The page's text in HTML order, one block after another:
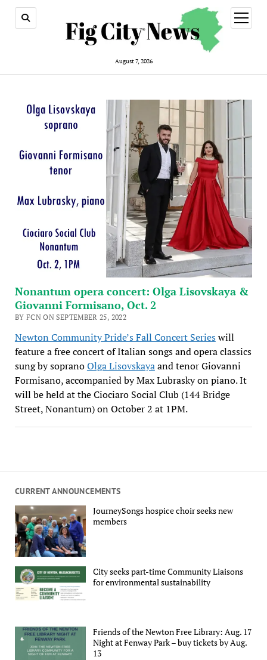
August 7, 2026
open
menu
CURRENT ANNOUNCEMENTS
JourneySongs hospice choir seeks new
members
City seeks part-time Community Liaisons
for environmental sustainability
Friends of the Newton Free Library: Aug. 17
Night at Fenway Park – buy tickets by Aug.
13
Nonantum opera concert: Olga Lisovskaya &
Giovanni Formisano, Oct. 2
BY FCN ON SEPTEMBER 25, 2022
Newton Community Pride’s Fall Concert Serieswill
feature a free concert of Italian songs and opera classics
sung by sopranoOlga Lisovskayaand tenor Giovanni
Formisano, accompanied by Max Lubrasky on piano. It
will be held at the Ciociaro Social Club (144 Bridge
Street, Nonantum) on October 2 at 1PM.